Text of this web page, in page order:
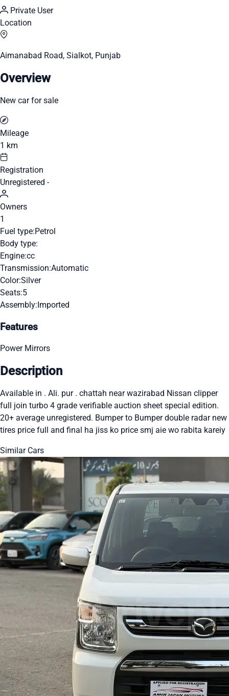
Private User
Location
Aimanabad Road, Sialkot, Punjab
Overview
New car for sale
Mileage
1 km
Registration
Unregistered -
Owners
1
Fuel type:Petrol
Body type:
Engine:cc
Transmission:Automatic
Color:Silver
Seats:5
Assembly:Imported
Features
Power Mirrors
Description
Available in . Ali. pur . chattah near wazirabad Nissan clipper
full join turbo 4 grade verifiable auction sheet special edition.
20+ average unregistered. Bumper to Bumper double radar new
tires price full and final ha jiss ko price smj aie wo rabita kareiy
Similar Cars